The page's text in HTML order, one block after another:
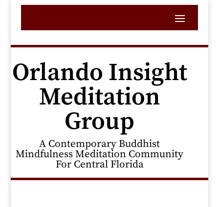
Orlando Insight
Meditation
Group
A Contemporary Buddhist
Mindfulness Meditation Community
For Central Florida